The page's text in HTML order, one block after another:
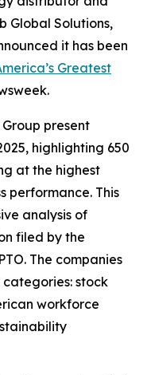
Global Solutions,
it has been
Greatest
present
highlighting 650
at the highest
performance. This
analysis of
filed by the
The companies
stock
workforce